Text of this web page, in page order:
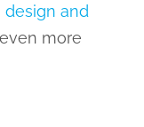
and
more